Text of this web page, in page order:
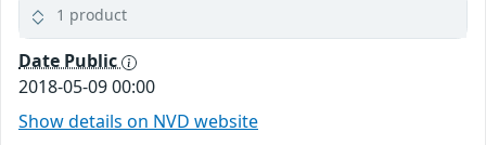
1 product
Date Public
2018-05-09 00:00
Show details on NVD website